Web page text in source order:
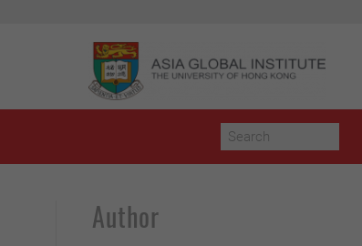
Author